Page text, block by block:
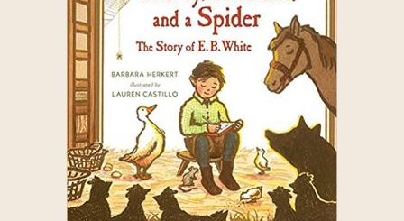
(1)
(2)
(3)
(1)
(1)
(2)
(1)
(1)
(2)
(1)
(1)
(1)